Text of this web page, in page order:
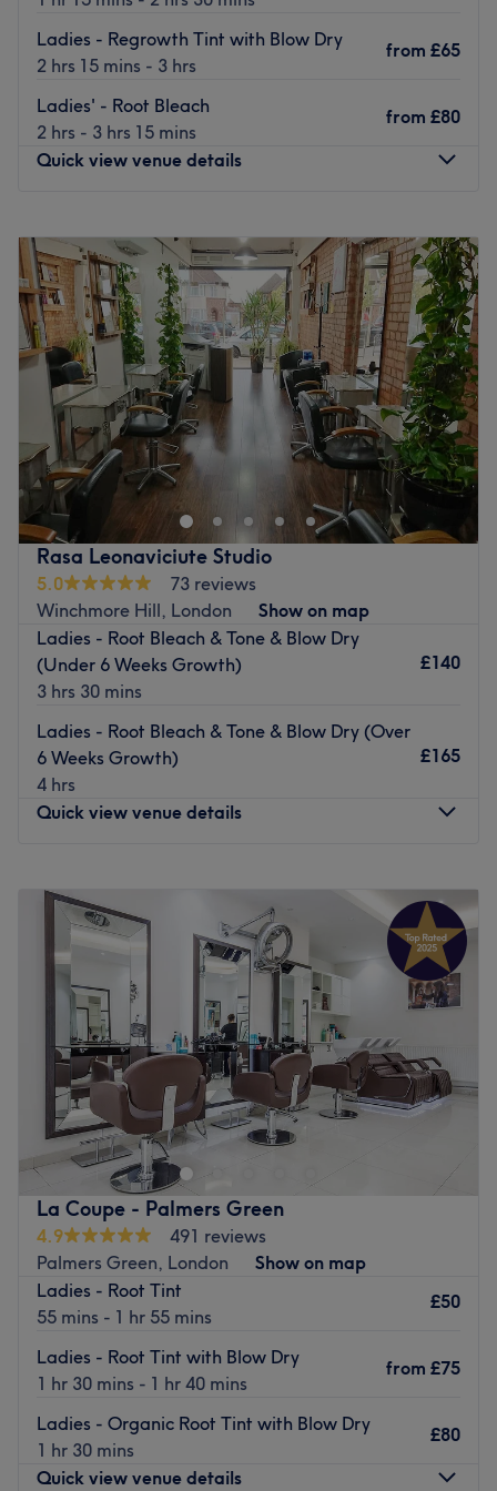
Ladies - Regrowth Tint with Blow Dry
2 hrs 15 mins - 3 hrs
from £65
Ladies' - Root Bleach
2 hrs - 3 hrs 15 mins
from £80
Quick view venue details
Tuesday
9:30AM–2:30PM
Wednesday
9:30 AM–2:30PM
Thursday
9:30AM–5:30PM
Friday
9:30AM–6:00PM
Saturday
9:30AM–5:00PM
Sunday
Closed
For a wide range of professional hair cutting, colouring
and styling services, look no further than Andry's Hair in
Winchmore Hill. Andry’s Hair is voted Gold Salon with
Great Lengths 2024
This relaxed home-based salon is located close to a main
road with various bus stops and also benefits from free
parking.
Andrea is a specialist in Great Lengths hair extensions,
Yuko chemical straightening and Brazilian keratin
treatments using premium Tigi and Moroccan Oil
products.
Update your look at Andry's Hair.
Rasa Leonaviciute Studio
5.0
73 reviews
Winchmore Hill, London
Show on map
Ladies - Root Bleach & Tone & Blow Dry
(Under 6 Weeks Growth)
3 hrs 30 mins
£140
Ladies - Root Bleach & Tone & Blow Dry (Over
6 Weeks Growth)
4 hrs
£165
Quick view venue details
Tuesday
AM
PM
Wednesday
6:00PM
Thursday
– 6:00 PM
Friday
9:00AM 6:00PM
Saturday
9:00
PM
Sunday
Closed
Head to Rasa Leonaviciute Studio in Winchmore Hill,
London for a range of hair cutting, colouring and styling
treatments, including highlights and balayage. Refresh
your look at Rasa Leonaviciute Studio.
Nearest public transport:
Just a 15 minute walk away from Oakwood station. Free
parking is also available.
The team:
The skilled stylist, Rasa, uses only quality brands to
ensure top results.
What we like about the venue:
Brands and products used: L'Oreal and Schwarzkopf.
Go to venue
La Coupe - Palmers Green
4.9
491 reviews
Palmers Green, London
Show on map
Ladies - Root Tint
55 mins - 1 hr 55 mins
£50
Ladies - Root Tint with Blow Dry
1 hr 30 mins - 1 hr 40 mins
from £75
Ladies - Organic Root Tint with Blow Dry
1 hr 30 mins
£80
Quick view venue details